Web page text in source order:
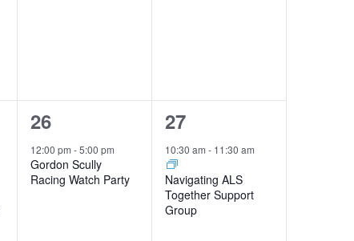
1
event,
26
12:00 pm-5:00 pm
Gordon Scully
Racing Watch Party
1
event,
27
10:30 am- 11:30 am
Navigating ALS
Together Support
Group